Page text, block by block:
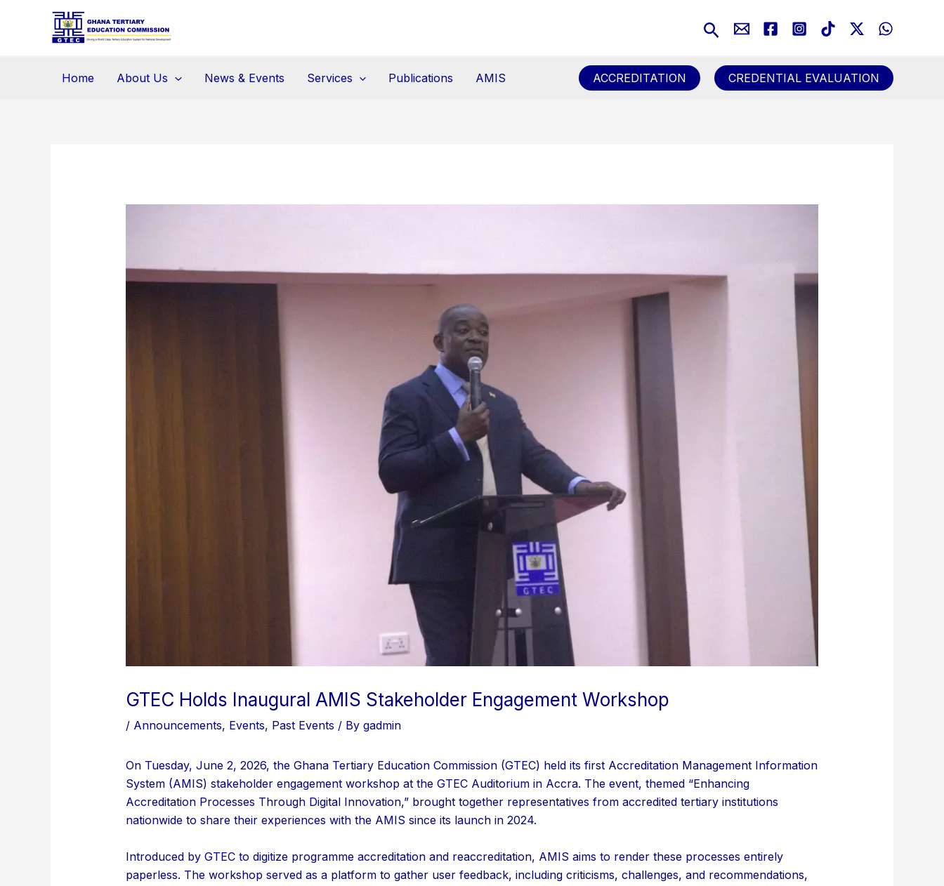
Search
Home About Us News & Events Services Publications AMIS ACCREDITATION CREDENTIAL EVALUATION
GTEC Holds Inaugural AMIS Stakeholder Engagement Workshop
/ Announcements, Events, Past Events / By gadmin
On Tuesday, June 2, 2026, the Ghana Tertiary Education Commission (GTEC) held its first Accreditation Management Information
System (AMIS) stakeholder engagement workshop at the GTEC Auditorium in Accra. The event, themed “Enhancing
Accreditation Processes Through Digital Innovation,” brought together representatives from accredited tertiary institutions
nationwide to share their experiences with the AMIS since its launch in 2024.
Introduced by GTEC to digitize programme accreditation and reaccreditation, AMIS aims to render these processes entirely
paperless. The workshop served as a platform to gather user feedback, including criticisms, challenges, and recommendations,